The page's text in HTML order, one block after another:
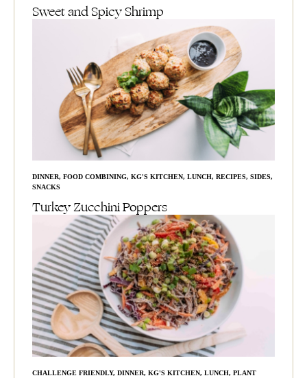
Sweet and Spicy Shrimp
DINNER, FOOD COMBINING, KG'S KITCHEN, LUNCH, RECIPES, SIDES,
SNACKS
Turkey Zucchini Poppers
CHALLENGE FRIENDLY, DINNER, KG'S KITCHEN, LUNCH, PLANT